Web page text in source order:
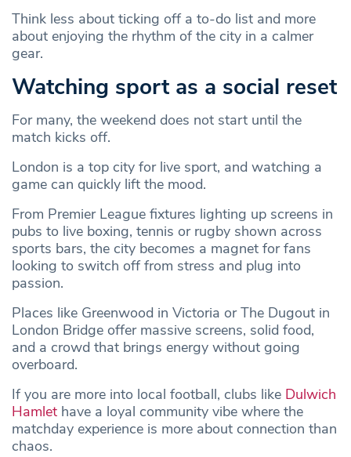
Think less about ticking off a to-do list and more
about enjoying the rhythm of the city in a calmer
gear.
Watching sport as a social reset
For many, the weekend does not start until the
match kicks off.
London is a top city for live sport, and watching a
game can quickly lift the mood.
From Premier League fixtures lighting up screens in
pubs to live boxing, tennis or rugby shown across
sports bars, the city becomes a magnet for fans
looking to switch off from stress and plug into
passion.
Places like Greenwood in Victoria or The Dugout in
London Bridge offer massive screens, solid food,
and a crowd that brings energy without going
overboard.
If you are more into local football, clubs like Dulwich
Hamlet have a loyal community vibe where the
matchday experience is more about connection than
chaos.